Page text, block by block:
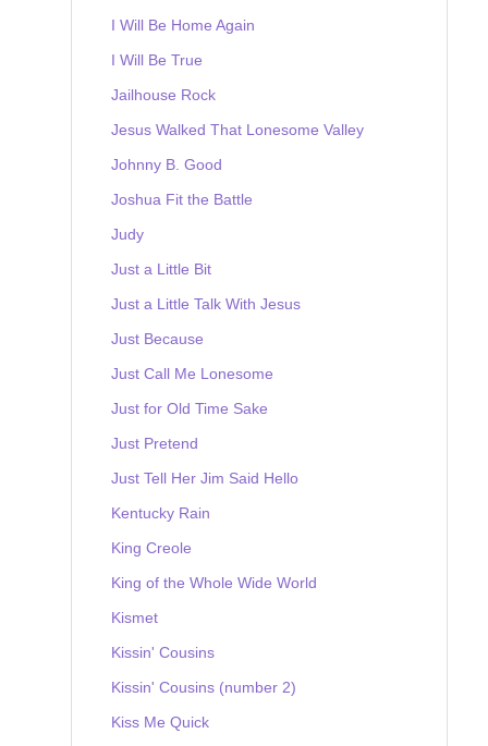
I Will Be Home Again
I Will Be True
Jailhouse Rock
Jesus Walked That Lonesome Valley
Johnny B. Good
Joshua Fit the Battle
Judy
Just a Little Bit
Just a Little Talk With Jesus
Just Because
Just Call Me Lonesome
Just for Old Time Sake
Just Pretend
Just Tell Her Jim Said Hello
Kentucky Rain
King Creole
King of the Whole Wide World
Kismet
Kissin' Cousins
Kissin' Cousins (number 2)
Kiss Me Quick